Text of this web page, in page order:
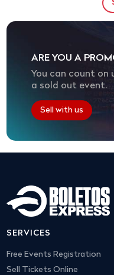
ARE YOU A
You can count on
a sold out event.
Sell with us
SERVICES
Free Events Registration
Sell Tickets Online